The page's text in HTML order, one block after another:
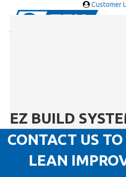
Customer
EZ BUILD
CONTACT US
LEAN